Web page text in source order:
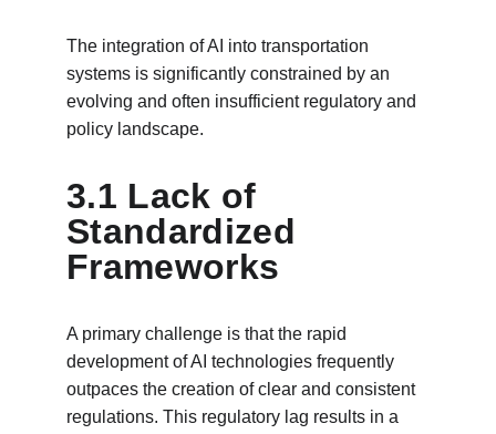
The integration of AI into transportation
systems is significantly constrained by an
evolving and often insufficient regulatory and
policy landscape.
3.1 Lack of
Standardized
Frameworks
A primary challenge is that the rapid
development of AI technologies frequently
outpaces the creation of clear and consistent
regulations. This regulatory lag results in a